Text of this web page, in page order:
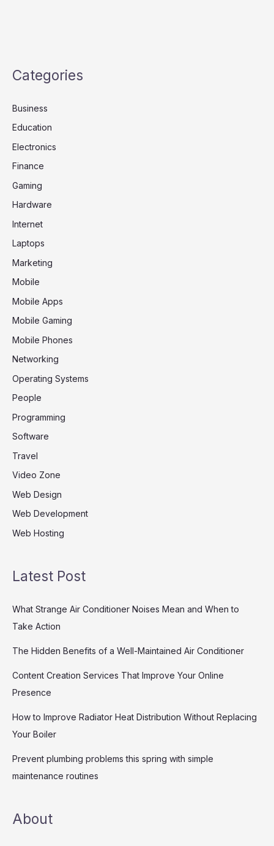
Categories
Business
Education
Electronics
Finance
Gaming
Hardware
Internet
Laptops
Marketing
Mobile
Mobile Apps
Mobile Gaming
Mobile Phones
Networking
Operating Systems
People
Programming
Software
Travel
Video Zone
Web Design
Web Development
Web Hosting
Latest Post
What Strange Air Conditioner Noises Mean and When to
Take Action
The Hidden Benefits of a Well-Maintained Air Conditioner
Content Creation Services That Improve Your Online
Presence
How to Improve Radiator Heat Distribution Without Replacing
Your Boiler
Prevent plumbing problems this spring with simple
maintenance routines
About